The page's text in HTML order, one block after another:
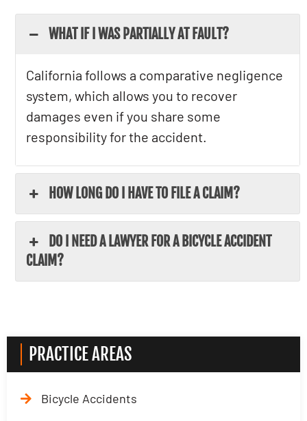
WHAT IF I WAS PARTIALLY AT FAULT?
California follows a comparative negligence
system, which allows you to recover
damages even if you share some
responsibility for the accident.
HOW LONG DO I HAVE TO FILE A CLAIM?
DO I NEED A LAWYER FOR A BICYCLE ACCIDENT
CLAIM?
PRACTICE AREAS
Bicycle Accidents